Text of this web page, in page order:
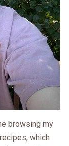
browsing my
which